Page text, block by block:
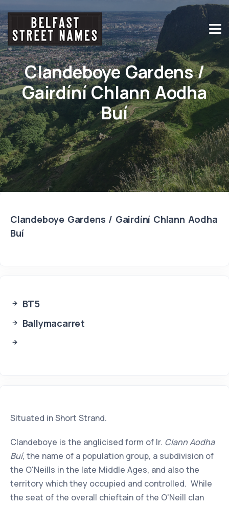
Clandeboye Gardens /
Gairdíní Chlann Aodha
Buí
Clandeboye Gardens / Gairdíní Chlann Aodha
Buí
BT5
Ballymacarret
Situated in Short Strand.
Clandeboye is the anglicised form of Ir. Clann Aodha
Buí, the name of a population group, a subdivision of
the O'Neills in the late Middle Ages, and also the
territory which they occupied and controlled. While
the seat of the overall chieftain of the O'Neill clan